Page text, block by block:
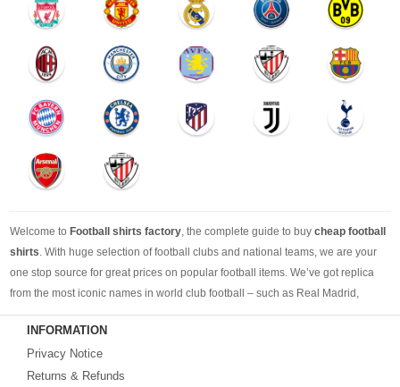
Welcome to Football shirts factory, the complete guide to buy cheap football
shirts. With huge selection of football clubs and national teams, we are your
one stop source for great prices on popular football items. We’ve got replica
from the most iconic names in world club football – such as Real Madrid,
Barcelona, Bayern Munich, Manchester United and Liverpool – as well as
cheap replica football shirts
Brazil, Spain, Germany and Italy.
INFORMATION
Privacy Notice
Returns & Refunds